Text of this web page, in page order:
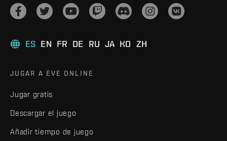
ES EN FR DE RU JA KO ZH
JUGAR A EVE ONLINE
Jugar gratis
Descargar el juego
Añadir tiempo de juego